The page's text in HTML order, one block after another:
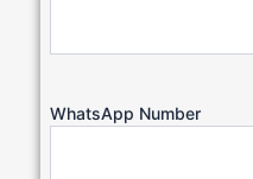
WhatsApp Number